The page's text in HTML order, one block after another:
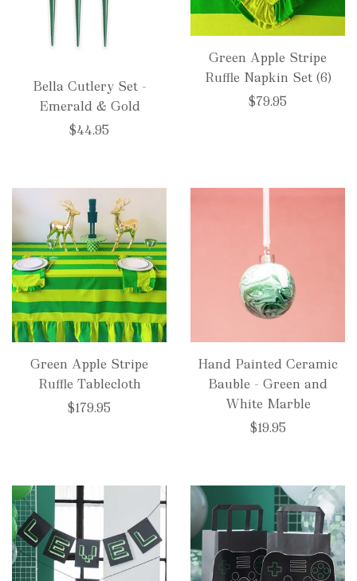
Bella Cutlery Set -
Emerald & Gold
$44.95
Green Apple Stripe
Ruffle Napkin Set (6)
$79.95
Green Apple Stripe
Ruffle Tablecloth
$179.95
Hand Painted Ceramic
Bauble - Green and
White Marble
$19.95